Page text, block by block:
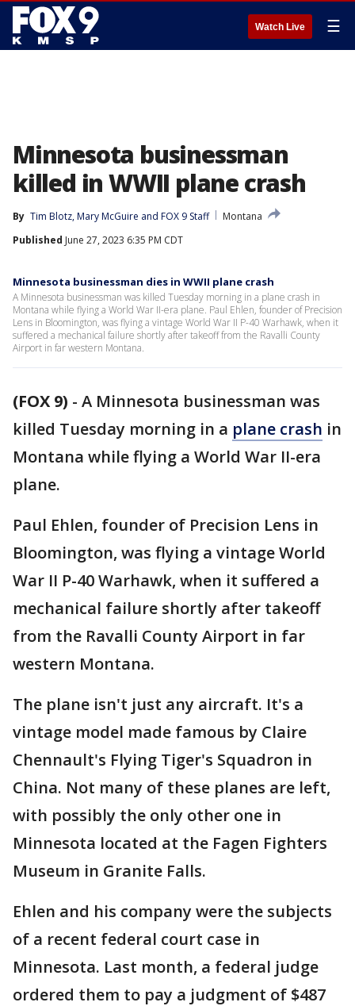
Watch Live ☰
Minnesota businessman
killed in WWII plane crash
By Tim Blotz, Mary McGuire and FOX 9 Staff
Montana
Published June 27, 2023 6:35 PM CDT
Minnesota businessman dies in WWII plane crash
A Minnesota businessman was killed Tuesday morning in a plane crash in
Montana while flying a World War II-era plane. Paul Ehlen, founder of Precision
Lens in Bloomington, was flying a vintage World War II P-40 Warhawk, when it
suffered a mechanical failure shortly after takeoff from the Ravalli County
Airport in far western Montana.
(FOX 9) - A Minnesota businessman was
killed Tuesday morning in a plane crash in
Montana while flying a World War II-era
plane.
Paul Ehlen, founder of Precision Lens in
Bloomington, was flying a vintage World
War II P-40 Warhawk, when it suffered a
mechanical failure shortly after takeoff
from the Ravalli County Airport in far
western Montana.
The plane isn't just any aircraft. It's a
vintage model made famous by Claire
Chennault's Flying Tiger's Squadron in
China. Not many of these planes are left,
with possibly the only other one in
Minnesota located at the Fagen Fighters
Museum in Granite Falls.
Ehlen and his company were the subjects
of a recent federal court case in
Minnesota. Last month, a federal judge
ordered them to pay a judgment of $487